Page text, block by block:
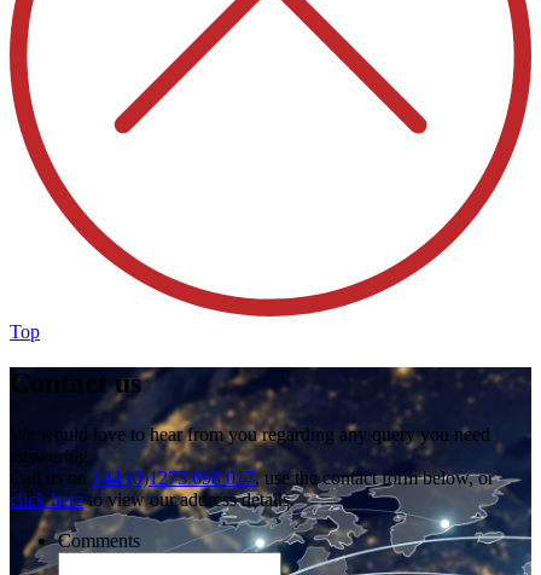
Top
Contact us
We would love to hear from you regarding any query you need
answering.
Call us on +44 (0)1273 698 017, use the contact form below, or
click hereto view our address details.
Comments